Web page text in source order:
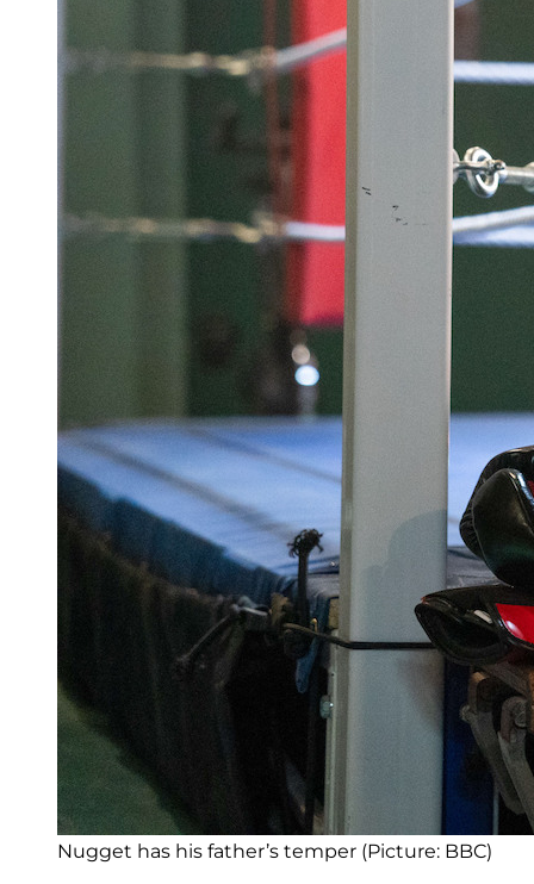
Nugget has his father’s temper (Picture: BBC)